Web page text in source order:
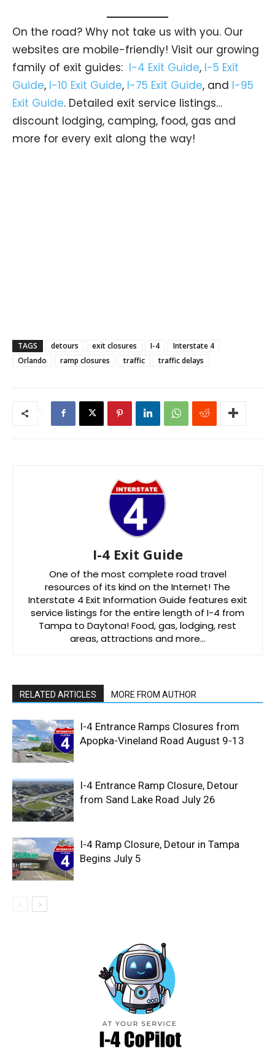
On the road? Why not take us with you. Our
websites are mobile-friendly! Visit our growing
family of exit guides: I-4 Exit Guide, I-5 Exit
Guide, I-10 Exit Guide, I-75 Exit Guide, and I-95
Exit Guide. Detailed exit service listings…
discount lodging, camping, food, gas and
more for every exit along the way!
TAGS detours exit closures I-4
Interstate 4
Orlando
ramp closures traffic traffic delays
I-4 Exit Guide
One of the most complete road travel
resources of its kind on the Internet! The
Interstate 4 Exit Information Guide features exit
service listings for the entire length of I-4 from
Tampa to Daytona! Food, gas, lodging, rest
areas, attractions and more…
RELATED ARTICLES MORE FROM AUTHOR
I-4 Entrance Ramps Closures from
Apopka-Vineland Road August 9-13
I-4 Entrance Ramp Closure, Detour
from Sand Lake Road July 26
I-4 Ramp Closure, Detour in Tampa
Begins July 5